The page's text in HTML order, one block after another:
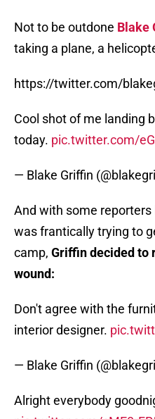
Not to be outdone Blake
taking a plane, a
https://twitter.com/
Cool shot of me landing
today. pic.twitter.com/
— Blake Griffin
And with some
was frantically trying to
camp, Griffin decided to
wound:
Don't agree with the
interior designer.
— Blake Griffin
Alright everybody